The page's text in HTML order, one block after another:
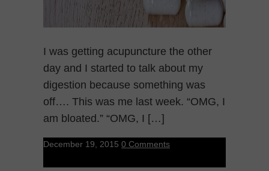
I was getting acupuncture the other
day and I started to talk about my
digestion because something was
off…. This was me last week. “OMG, I
am bloated.” “OMG, I […]
December 19, 2015 0 Comments